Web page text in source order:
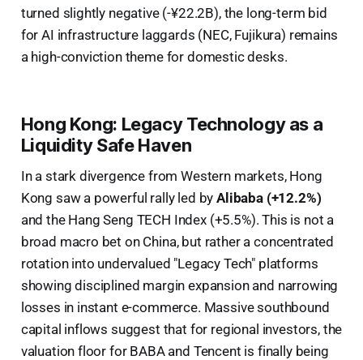
turned slightly negative (-¥22.2B), the long-term bid
for AI infrastructure laggards (NEC, Fujikura) remains
a high-conviction theme for domestic desks.
Hong Kong: Legacy Technology as a
Liquidity Safe Haven
In a stark divergence from Western markets, Hong
Kong saw a powerful rally led byAlibaba (+12.2%)
and the Hang Seng TECH Index (+5.5%). This is not a
broad macro bet on China, but rather a concentrated
rotation into undervalued "Legacy Tech" platforms
showing disciplined margin expansion and narrowing
losses in instant e-commerce. Massive southbound
capital inflows suggest that for regional investors, the
valuation floor for BABA and Tencent is finally being